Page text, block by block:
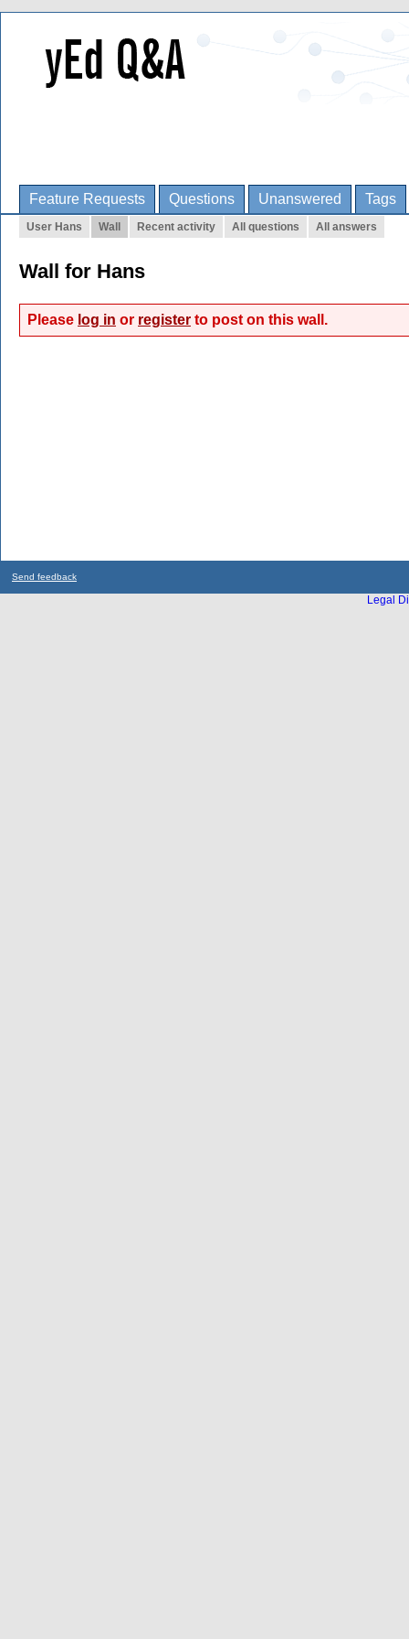
Feature Requests Questions Unanswered Tags
User Hans Wall Recent activity All questions All answers
Wall for Hans
Please log in or register to post on this wall.
Send feedback
Legal